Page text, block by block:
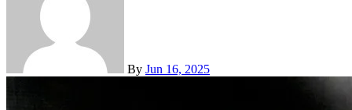
By Jun 16, 2025